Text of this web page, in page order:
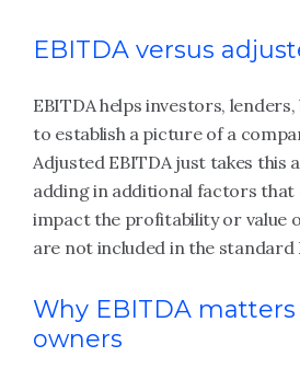
EBITDA versus
EBITDA helps investors,
to establish a picture of a
Adjusted EBITDA just takes this
adding in additional factors that
impact the profitability or value
are not included in the standard
Why EBITDA
owners